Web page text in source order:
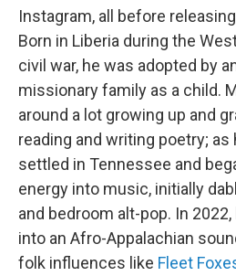
Instagram, all before
Born in Liberia during the
civil war, he was adopted by
missionary family as a child.
around a lot growing up and
reading and writing poetry; as
settled in Tennessee and
energy into music, initially
and bedroom alt-pop. In
into an Afro-Appalachian
folk influences like Fleet